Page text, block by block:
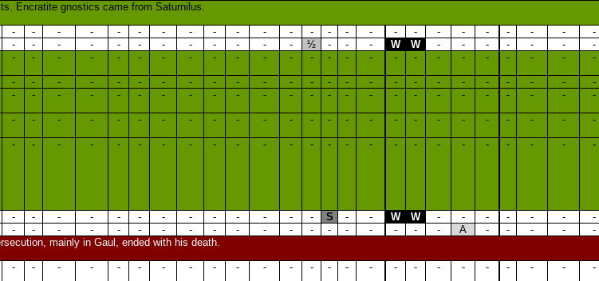
Encratite gnostics came from Saturnilus.
- - - - - - - - - - - - - - - - - - - - - - - -
-
- - - - - - - - - - - - ½ - - - W W - - - - - -
-
- - - - - - - - - - - - - - - - - - - - - - - - -
- - - - - - - - - - - - - - - - - - - - - - - -
-
- - - - - - - - - - - - - - - - - - - - - - - - -
- - - - - - - - - - - - - - - - - - - - - - - - -
- - - - - - - - - - - - - - - - - - - - - - - - -
- - - - - - - - - - - - - S - - W W - - - - - -
-
- - - - - - - - - - - - - - - - - - - A - - - -
-
mainly in Gaul, ended with his death.
- - - - - - - - - - - - - - - - - - - - - - - -
-